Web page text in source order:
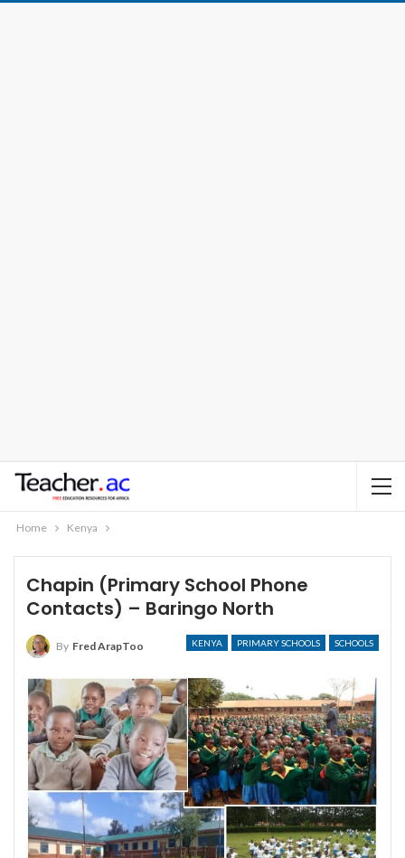
Home Kenya
Chapin (Primary School Phone
Contacts) – Baringo North
KENYA PRIMARY SCHOOLS SCHOOLS
By Fred ArapToo